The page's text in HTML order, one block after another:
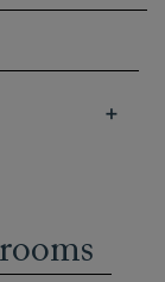
sofa bed